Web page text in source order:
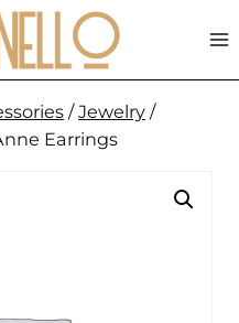
/ Jewelry /
Earrings